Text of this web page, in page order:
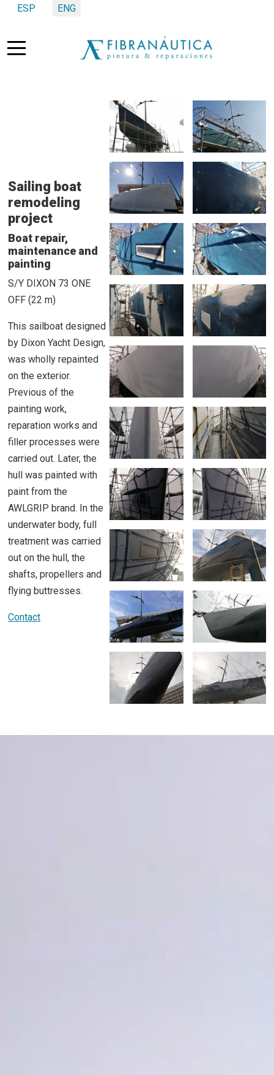
Select your language
ESP ENG
Mobile Menu Toggle
Sailing boat
remodeling
project
Boat repair,
maintenance and
painting
S/Y DIXON 73 ONE
OFF (22 m)
This sailboat designed
by Dixon Yacht Design,
was wholly repainted
on the exterior.
Previous of the
painting work,
reparation works and
filler processes were
carried out. Later, the
hull was painted with
paint from the
AWLGRIP brand. In the
underwater body, full
treatment was carried
out on the hull, the
shafts, propellers and
flying buttresses.
Contact